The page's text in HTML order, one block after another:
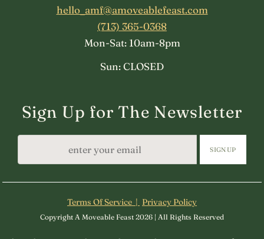
hello_amf@amoveablefeast.com
(713) 365-0368
Mon-Sat: 10am-8pm
Sun: CLOSED
Sign Up for The Newsletter
SIGN UP
Terms Of Service | Privacy Policy
Copyright A Moveable Feast 2026 | All Rights Reserved